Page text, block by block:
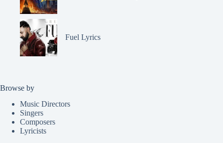
Fuel Lyrics
Browse by
Music Directors
Singers
Composers
Lyricists